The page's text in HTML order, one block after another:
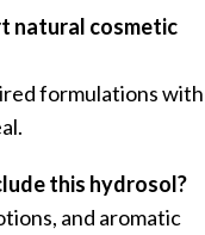
natural cosmetic
formulations with
this hydrosol?
and aromatic